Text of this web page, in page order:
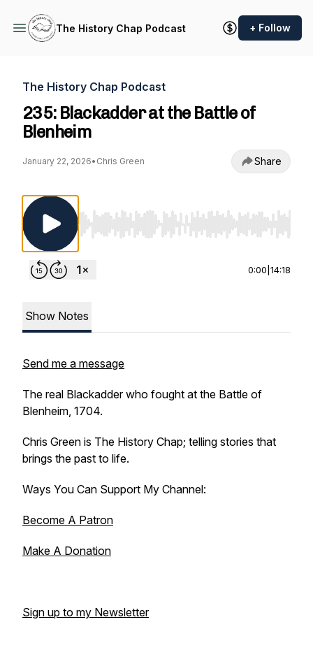
The History Chap Podcast + Follow
The History Chap Podcast
235: Blackadder at the Battle of
Blenheim
January 22, 2026• Chris Green Share
Use Left/Right to seek, Home/End to jump
0:00 14:18
Show Notes
Send me a message
The real Blackadder who fought at the Battle of
Blenheim, 1704.
Chris Green is The History Chap; telling stories that
brings the past to life.
Ways You Can Support My Channel:
Become A Patron
Make A Donation
Sign up to my Newsletter